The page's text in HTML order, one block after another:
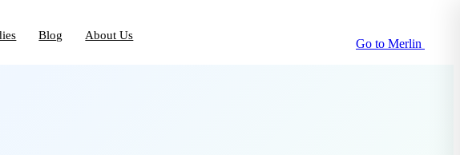
Blog About Us
Go to Merlin